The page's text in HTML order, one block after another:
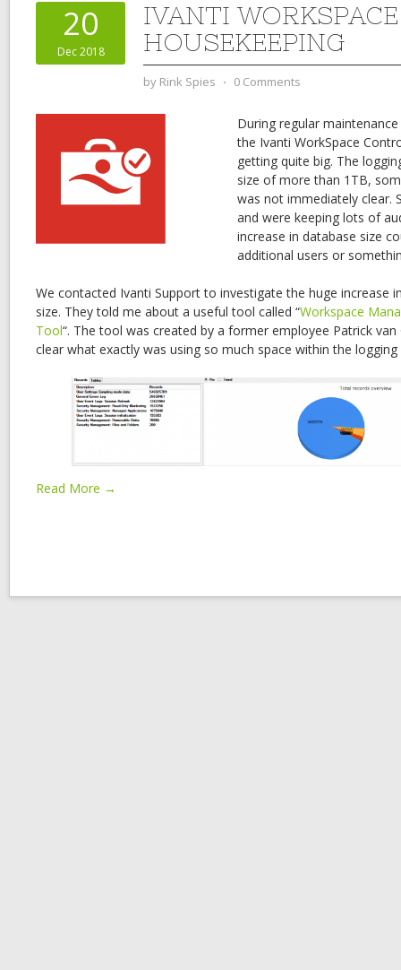
20
Dec 2018
IVANTI
HOUSEKEEPING
by Rink Spies ⋅ 0 Comments
During regular
the Ivanti WorkSpace
getting quite big. The
size of more than 1TB,
was not immediately clear.
and were keeping lots of
increase in database size
additional users or
We contacted Ivanti Support to investigate the huge increase
size. They told me about a useful tool called “Workspace
Tool“. The tool was created by a former employee Patrick
clear what exactly was using so much space within the logging
Read More →